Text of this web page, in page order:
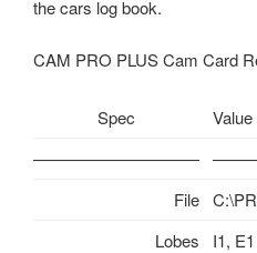
the cars log book.
CAM PRO PLUS Cam Card
Spec
Value
——————————
File
Lobes
I1, E1